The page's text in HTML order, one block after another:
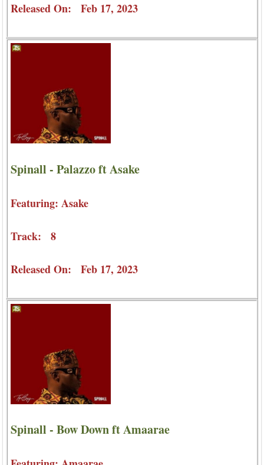
Released On: Feb 17, 2023
Spinall - Palazzo ft Asake
Featuring: Asake
Track: 8
Released On: Feb 17, 2023
Spinall - Bow Down ft Amaarae